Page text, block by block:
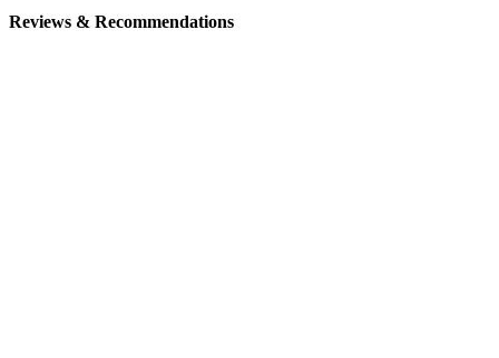
Reviews & Recommendations